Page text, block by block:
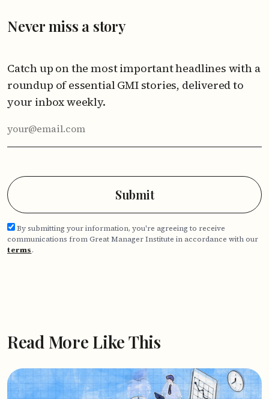
Never miss a story
Catch up on the most important headlines with a
roundup of essential GMI stories, delivered to
your inbox weekly.
By submitting your information, you're agreeing to receive
communications from Great Manager Institute in accordance with our
terms.
Read More Like This